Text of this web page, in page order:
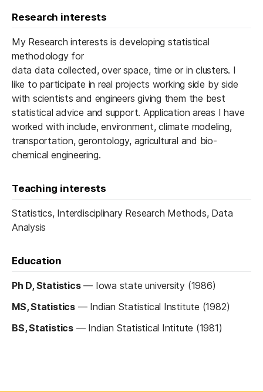
Research interests
My Research interests is developing statistical
methodology for
data data collected, over space, time or in clusters. I
like to participate in real projects working side by side
with scientists and engineers giving them the best
statistical advice and support. Application areas I have
worked with include, environment, climate modeling,
transportation, gerontology, agricultural and bio-
chemical engineering.
Teaching interests
Statistics, Interdisciplinary Research Methods, Data
Analysis
Education
Ph D, Statistics— Iowa state university (1986)
MS, Statistics— Indian Statistical Institute (1982)
BS, Statistics— Indian Statistical Intitute (1981)